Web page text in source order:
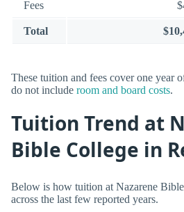
Fees
Total
These tuition and fees cover one year
do not include room and board costs.
Tuition Trend at
Bible College in
Below is how tuition at Nazarene
across the last few reported years.